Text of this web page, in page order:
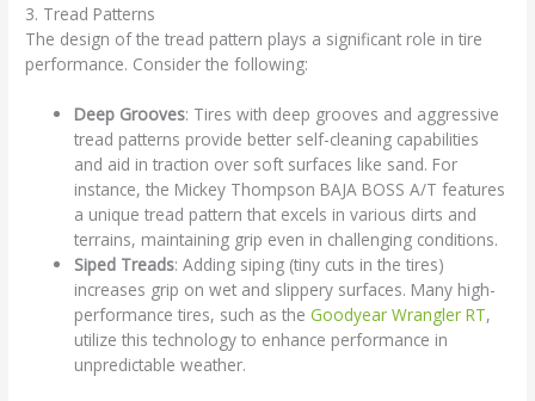
3. Tread Patterns
The design of the tread pattern plays a significant role in tire
performance. Consider the following:
Deep Grooves: Tires with deep grooves and aggressive
tread patterns provide better self-cleaning capabilities
and aid in traction over soft surfaces like sand. For
instance, the Mickey Thompson BAJA BOSS A/T features
a unique tread pattern that excels in various dirts and
terrains, maintaining grip even in challenging conditions.
Siped Treads: Adding siping (tiny cuts in the tires)
increases grip on wet and slippery surfaces. Many high-
performance tires, such as theGoodyear Wrangler RT,
utilize this technology to enhance performance in
unpredictable weather.